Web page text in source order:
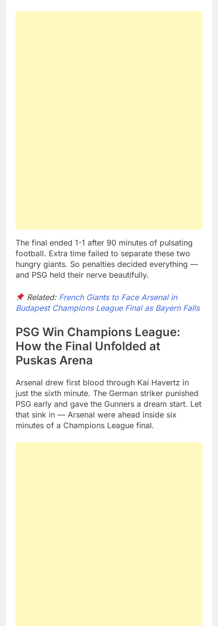
The final ended 1-1 after 90 minutes of pulsating
football. Extra time failed to separate these two
hungry giants. So penalties decided everything —
and PSG held their nerve beautifully.
Related: French Giants to Face Arsenal in
Budapest Champions League Final as Bayern Falls
PSG Win Champions League:
How the Final Unfolded at
Puskas Arena
Arsenal drew first blood through Kai Havertz in
just the sixth minute. The German striker punished
PSG early and gave the Gunners a dream start. Let
that sink in — Arsenal were ahead inside six
minutes of a Champions League final.